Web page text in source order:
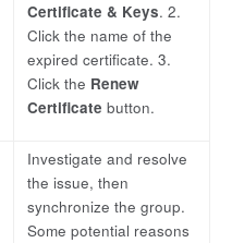
Certificate & Keys. 2.
Click the name of the
expired certificate. 3.
Click the Renew
Certificate button.
Investigate and resolve
the issue, then
synchronize the group.
Some potential reasons